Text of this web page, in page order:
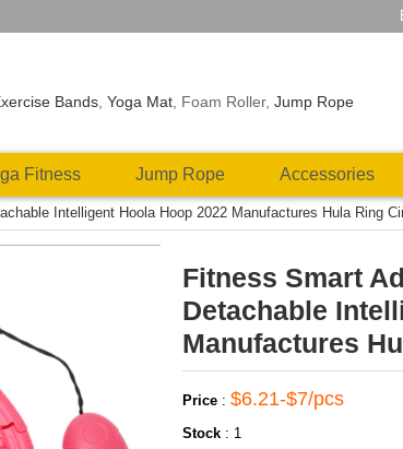
Bands ,Yoga Mat , Foam Roller,Jump Rope
Fitness Jump Rope Accessories
Intelligent Hoola Hoop 2022 Manufactures Hula Ring
Fitness Smart
Detachable
Manufactures
Price : $6.21-$7/pcs
Stock : 1